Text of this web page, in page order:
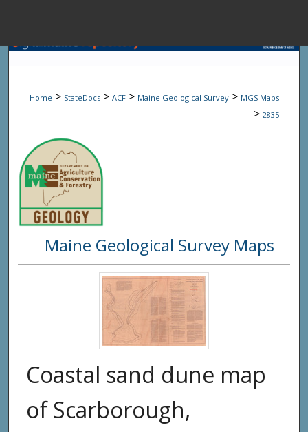
Browse State
Digital
Home > StateDocs > ACF > Maine Geological Survey > MGS Maps
> 2835
Maine Geological Survey Maps
Coastal sand dune map
of Scarborough,